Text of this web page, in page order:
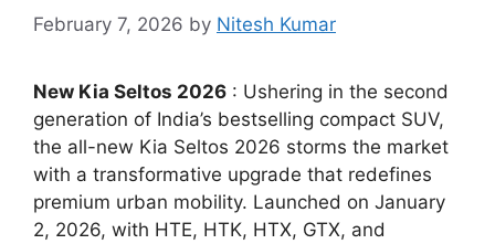
February 7, 2026 by Nitesh Kumar
New Kia Seltos 2026 : Ushering in the second
generation of India’s bestselling compact SUV,
the all-new Kia Seltos 2026 storms the market
with a transformative upgrade that redefines
premium urban mobility. Launched on January
2, 2026, with HTE, HTK, HTX, GTX, and